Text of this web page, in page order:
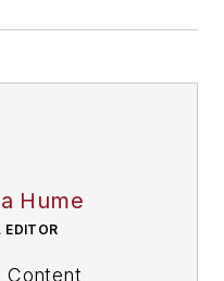
Hume
EDITOR
Content